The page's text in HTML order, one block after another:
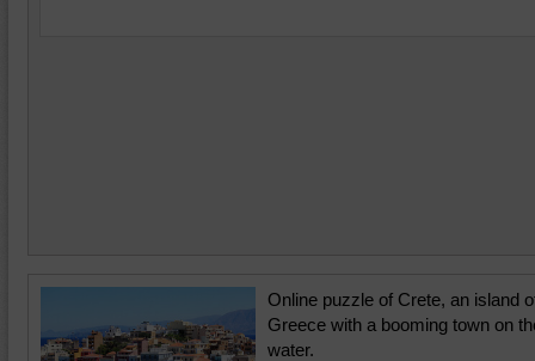
Online puzzle of Crete, an island
Greece with a booming town on
water.